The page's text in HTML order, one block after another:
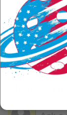
DESCRIPTION